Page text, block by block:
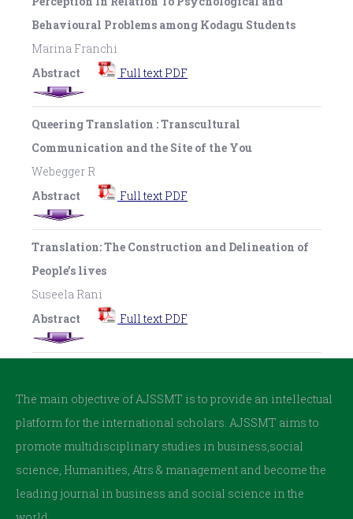
Behavioural Problems among Kodagu Students
Marina Franchi
Abstract
Full text PDF
Queering Translation : Transcultural
Communication and the Site of the You
Webegger R
Abstract
Full text PDF
Translation: The Construction and Delineation of
People’s lives
Suseela Rani
Abstract
Full text PDF
The main objective of AJSSMT is to provide an intellectual
platform for the international scholars. AJSSMT aims to
promote multidisciplinary studies in business,social
science, Humanities, Atrs & management and become the
leading journal in business and social science in the